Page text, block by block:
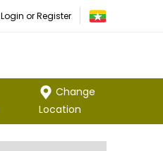
Login or Register
Change
Location